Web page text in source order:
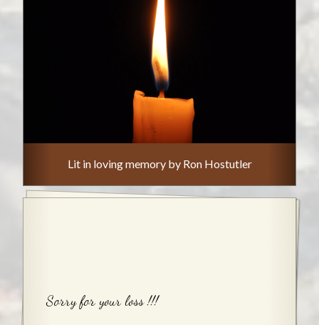
Lit in loving memory by Ron Hostutler
Sorry for your loss !!!